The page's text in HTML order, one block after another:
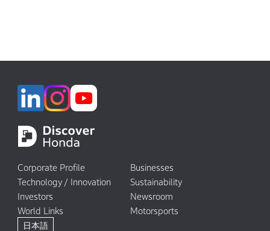
Corporate Profile
Businesses
Technology / Innovation
Sustainability
Investors
Newsroom
World Links
Motorsports
日本語